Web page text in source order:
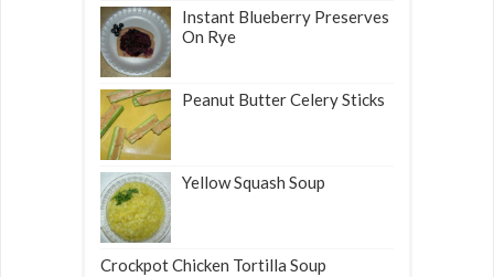
Instant Blueberry Preserves
On Rye
Peanut Butter Celery Sticks
Yellow Squash Soup
Crockpot Chicken Tortilla Soup